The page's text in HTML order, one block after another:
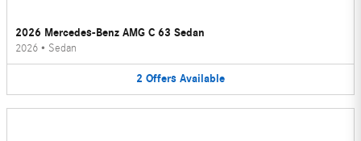
2026 Mercedes-Benz AMG C 63 Sedan
2026 • Sedan
2 Offers Available